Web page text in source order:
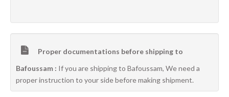
Proper documentations before shipping to
Bafoussam : If you are shipping to Bafoussam, We need a
proper instruction to your side before making shipment.